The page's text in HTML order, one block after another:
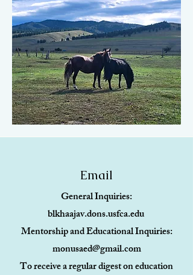
Email
General Inquiries:
blkhaajav.dons.usfca.edu
Mentorship and Educational Inquiries:
monusaed@gmail.com
To receive a regular digest on education